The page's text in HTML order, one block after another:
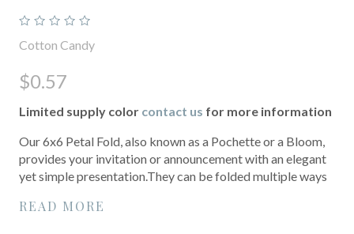
Cotton Candy
$0.57
Limited supply color contact us for more information
Our 6x6 Petal Fold, also known as a Pochette or a Bloom,
provides your invitation or announcement with an elegant
yet simple presentation.They can be folded multiple ways
READ MORE